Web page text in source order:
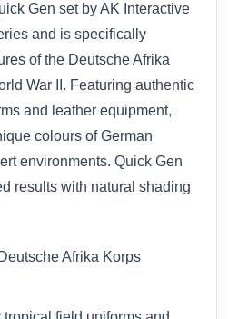
Gen set by AK Interactive
and is specifically
of the Deutsche Afrika
War II. Featuring authentic
and leather equipment,
colours of German
environments. Quick Gen
results with natural shading
Afrika Korps